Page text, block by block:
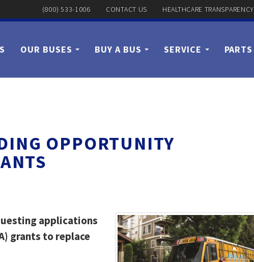
(800) 533-1006 CONTACT US HEALTHCARE TRANSPARENCY
OUR BUSES BUY A BUS SERVICE PARTS
OPPORTUNITY
applications
grants to replace